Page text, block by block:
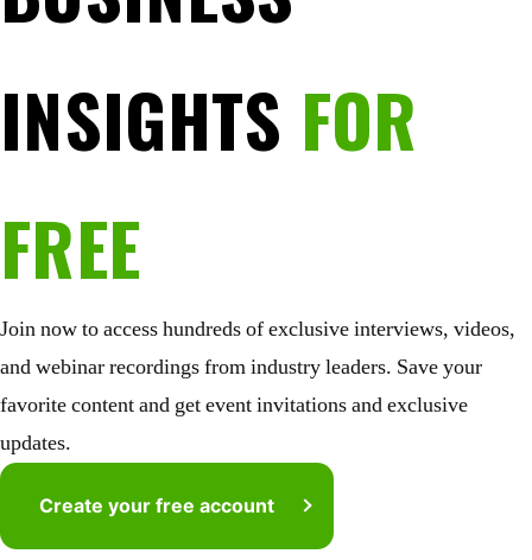
INSIGHTS FOR
FREE
Join now to access hundreds of exclusive interviews, videos,
and webinar recordings from industry leaders. Save your
favorite content and get event invitations and exclusive
updates.
Create your free account